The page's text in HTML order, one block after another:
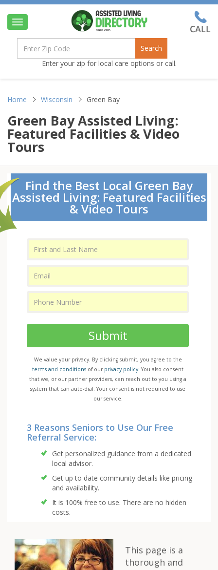
Toggle
navigation
Search
Enter your zip for local care options or call.
Home Wisconsin Green Bay
Green Bay Assisted Living:
Featured Facilities & Video
Tours
Find the Best Local Green Bay
Assisted Living: Featured Facilities
& Video Tours
Submit
We value your privacy. By clicking submit, you agree to the
terms and conditions of our privacy policy. You also consent
that we, or our partner providers, can reach out to you using a
system that can auto-dial. Your consent is not required to use
our service.
3 Reasons Seniors to Use Our Free
Referral Service:
Get personalized guidance from a dedicated
local advisor.
Get up to date community details like pricing
and availability.
It is 100% free to use. There are no hidden
costs.
This page is a
thorough and